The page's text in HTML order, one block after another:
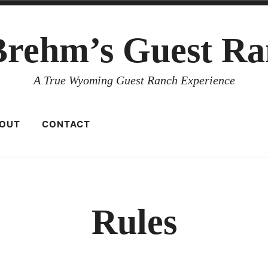
Guest
A True Wyoming Guest Ranch Experience
CONTACT
Rules